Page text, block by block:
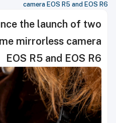
camera EOS R5 and EOS R6
the launch of two
mirrorless camera
EOS R5 and EOS R6